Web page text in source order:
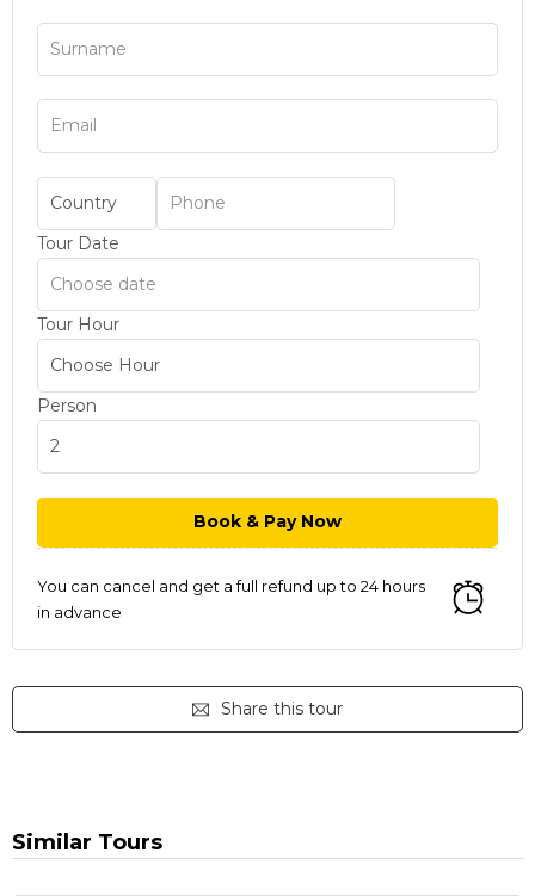
Tour Date
Tour Hour
Person
You can cancel and get a full refund up to 24 hours
in advance
Share this tour
Similar Tours